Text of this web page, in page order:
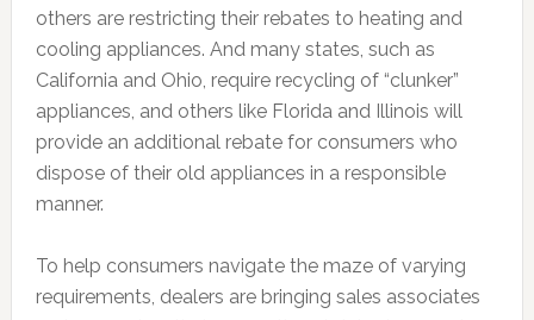
others are restricting their rebates to heating and
cooling appliances. And many states, such as
California and Ohio, require recycling of “clunker”
appliances, and others like Florida and Illinois will
provide an additional rebate for consumers who
dispose of their old appliances in a responsible
manner.
To help consumers navigate the maze of varying
requirements, dealers are bringing sales associates